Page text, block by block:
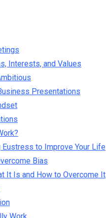
Interests, and Values
Presentations
Eustress to Improve Your Life
Bias
It Is and How to Overcome It